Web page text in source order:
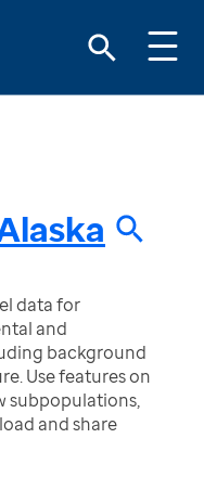
data for
and
background
Use features on
subpopulations,
and share